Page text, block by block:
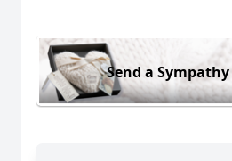
Send a